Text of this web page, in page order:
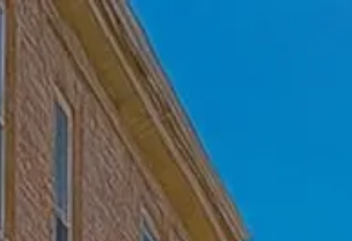
Skip to main content
Home
Who We Are
Becoming a Client
About our Ongoing Relationship